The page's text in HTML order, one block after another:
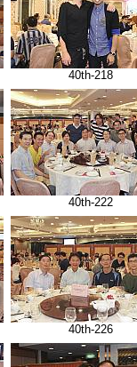
40th-218
40th-222
40th-226